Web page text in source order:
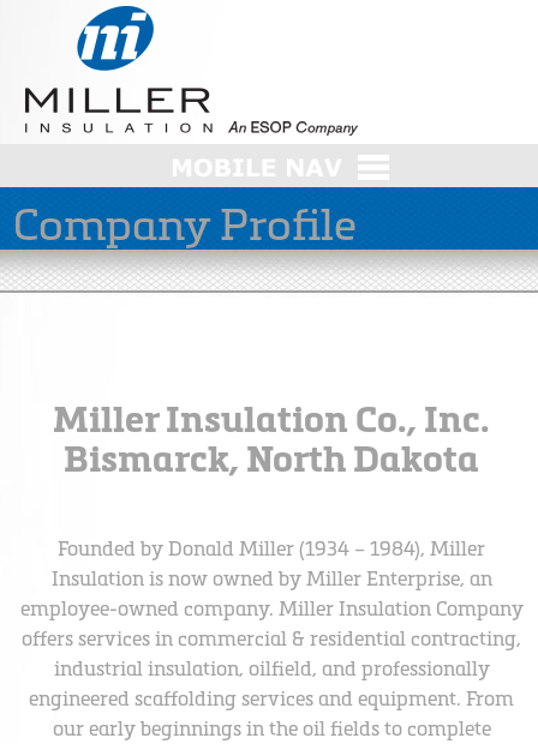
Company Profile
Miller Insulation Co., Inc.
Bismarck, North Dakota
Founded by Donald Miller (1934 – 1984), Miller
Insulation is now owned by Miller Enterprise, an
employee-owned company. Miller Insulation Company
offers services in commercial & residential contracting,
industrial insulation, oilfield, and professionally
engineered scaffolding services and equipment. From
our early beginnings in the oil fields to complete